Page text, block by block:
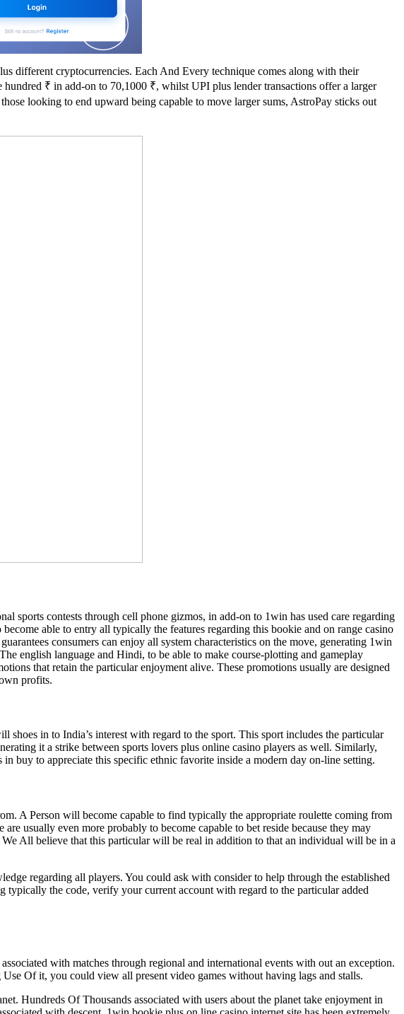
different cryptocurrencies. Each And Every technique comes along with their
₹ in add-on to 70,1000 ₹, whilst UPI plus lender transactions offer a larger
looking to end upward being capable to move larger sums, AstroPay sticks out
sports contests through cell phone gizmos, in add-on to 1win has used care regarding
able to entry all typically the features regarding this bookie and on range casino
consumers can enjoy all system characteristics on the move, generating 1win
english language and Hindi, to be able to make course-plotting and gameplay
that retain the particular enjoyment alive. These promotions usually are designed
profits.
shoes in to India’s interest with regard to the sport. This sport includes the particular
it a strike between sports lovers plus online casino players as well. Similarly,
buy to appreciate this specific ethnic favorite inside a modern day on-line setting.
A Person will become capable to find typically the appropriate roulette coming from
usually even more probably to become capable to bet reside because they may
All believe that this particular will be real in addition to that an individual will be in a
regarding all players. You could ask with consider to help through the established
the code, verify your current account with regard to the particular added
with matches through regional and international events with out an exception.
Of it, you could view all present video games without having lags and stalls.
Hundreds Of Thousands associated with users about the planet take enjoyment in